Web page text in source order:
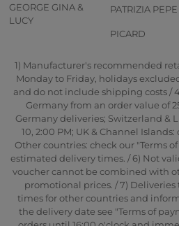
GEORGE GINA &
LUCY
PATRIZIA PEPE
PICARD
1) Manufacturer's recommended
Monday to Friday, holidays
and do not include shipping costs /
Germany from an order value of
Germany deliveries; Switzerland &
10, 2:00 PM; UK & Channel Islands:
Other countries: check our "Terms
estimated delivery times. / 6) Not
voucher cannot be combined with
promotional prices. / 7) Deliveries
times for other countries and
the delivery date see "Terms of